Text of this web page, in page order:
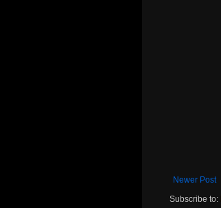
Newer Post
Subscribe to: